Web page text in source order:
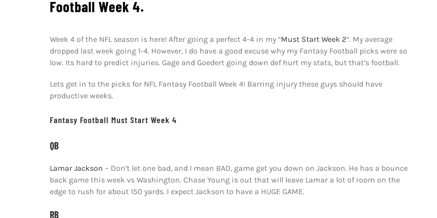
Football Week 4.
Week 4 of the NFL season is here! After going a perfect 4-4 in my “Must Start Week 2“. My average
dropped last week going 1-4. However, I do have a good excuse why my Fantasy Football picks were so
low. Its hard to predict injuries. Gage and Goedert going down def hurt my stats, but that’s football.
Lets get in to the picks for NFL Fantasy Football Week 4! Barring injury these guys should have
productive weeks.
Fantasy Football Must Start Week 4
QB
Lamar Jackson – Don’t let one bad, and I mean BAD, game get you down on Jackson. He has a bounce
back game this week vs Washington. Chase Young is out that will leave Lamar a lot of room on the
edge to rush for about 150 yards. I expect Jackson to have a HUGE GAME.
RB